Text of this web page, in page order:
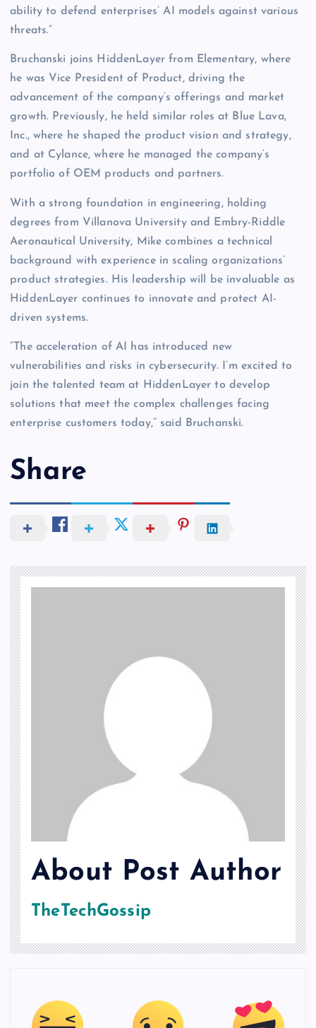
ability to defend enterprises’ AI models against various
threats.”
Bruchanski joins HiddenLayer from Elementary, where
he was Vice President of Product, driving the
advancement of the company’s offerings and market
growth. Previously, he held similar roles at Blue Lava,
Inc., where he shaped the product vision and strategy,
and at Cylance, where he managed the company’s
portfolio of OEM products and partners.
With a strong foundation in engineering, holding
degrees from Villanova University and Embry-Riddle
Aeronautical University, Mike combines a technical
background with experience in scaling organizations’
product strategies. His leadership will be invaluable as
HiddenLayer continues to innovate and protect AI-
driven systems.
“The acceleration of AI has introduced new
vulnerabilities and risks in cybersecurity. I’m excited to
join the talented team at HiddenLayer to develop
solutions that meet the complex challenges facing
enterprise customers today,” said Bruchanski.
Share
About Post Author
TheTechGossip